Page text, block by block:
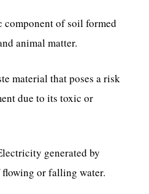
component of soil formed
animal matter.
material that poses a risk
due to its toxic or
generated by
or falling water.